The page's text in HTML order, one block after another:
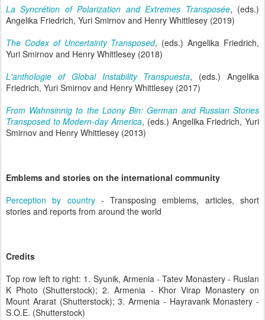
La Syncrétion of Polarization and Extremes Transposée, (eds.)
Angelika Friedrich, Yuri Smirnov and Henry Whittlesey (2019)
The Codex of Uncertainty Transposed, (eds.) Angelika Friedrich,
Yuri Smirnov and Henry Whittlesey (2018)
L'anthologie of Global Instability Transpuesta, (eds.) Angelika
Friedrich, Yuri Smirnov and Henry Whittlesey (2017)
From Wahnsinnig to the Loony Bin: German and Russian Stories
Transposed to Modern-day America, (eds.) Angelika Friedrich, Yuri
Smirnov and Henry Whittlesey (2013)
Emblems and stories on the international community
Perception by country- Transposing emblems, articles, short
stories and reports from around the world
Credits
Top row left to right: 1. Syunik, Armenia - Tatev Monastery - Ruslan
K Photo (Shutterstock); 2. Armenia - Khor Virap Monastery on
Mount Ararat (Shutterstock); 3. Armenia - Hayravank Monastery -
S.O.E. (Shutterstock)